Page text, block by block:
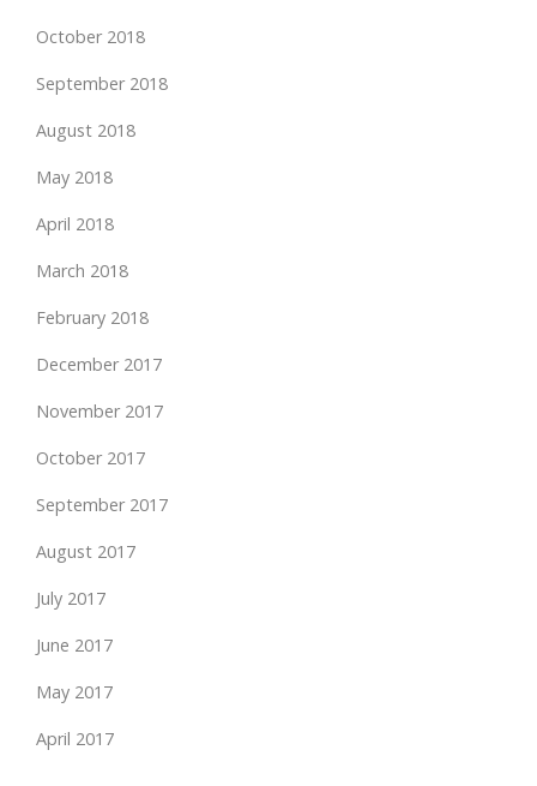
October 2018
September 2018
August 2018
May 2018
April 2018
March 2018
February 2018
December 2017
November 2017
October 2017
September 2017
August 2017
July 2017
June 2017
May 2017
April 2017